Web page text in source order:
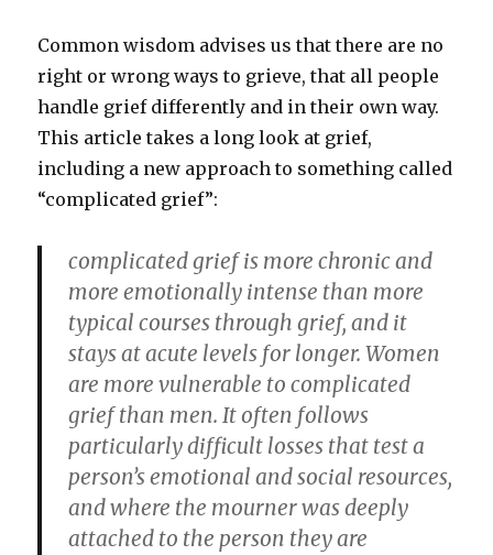
Common wisdom advises us that there are no
right or wrong ways to grieve, that all people
handle grief differently and in their own way.
This article takes a long look at grief,
including a new approach to something called
“complicated grief”:
complicated grief is more chronic and
more emotionally intense than more
typical courses through grief, and it
stays at acute levels for longer. Women
are more vulnerable to complicated
grief than men. It often follows
particularly difficult losses that test a
person’s emotional and social resources,
and where the mourner was deeply
attached to the person they are